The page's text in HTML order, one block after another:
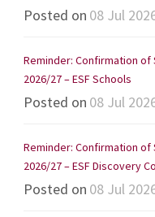
Posted on 08 Jul
Reminder: Confirmation of
2026/27 – ESF Schools
Posted on 08 Jul
Reminder: Confirmation of
2026/27 – ESF Discovery
Posted on 08 Jul